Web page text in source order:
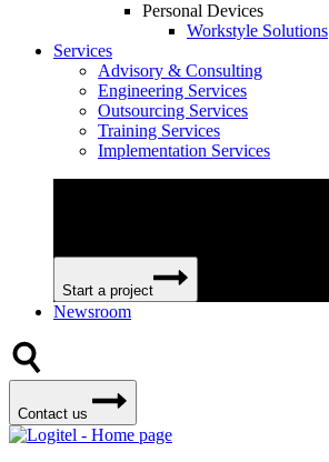
Personal Devices
Workstyle Solutions
Services
Advisory & Consulting
Engineering Services
Outsourcing Services
Training Services
Implementation Services
Start a project
Newsroom
Contact us